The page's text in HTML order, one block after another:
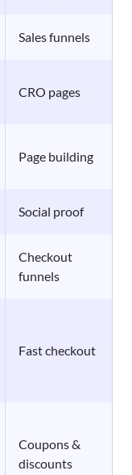
Sales funnels
CRO pages
Page building
Social proof
Checkout
funnels
Fast checkout
Coupons &
discounts